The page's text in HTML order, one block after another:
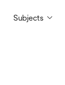
Subjects